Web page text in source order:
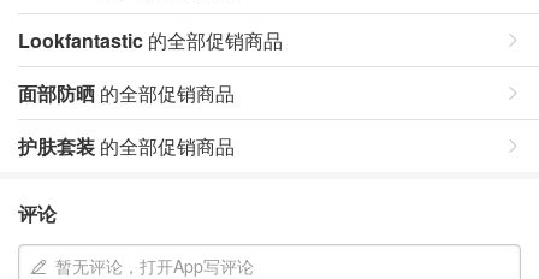
Lookfantastic 的全部促销商品
面部防晒 的全部促销商品
护肤套装 的全部促销商品
评论
暂无评论，打开App写评论